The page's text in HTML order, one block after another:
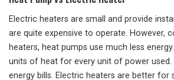
Electric heaters are small and provide
are quite expensive to operate. However,
heaters, heat pumps use much less
units of heat for every unit of power used.
energy bills. Electric heaters are better for